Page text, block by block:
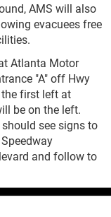
AMS will also
evacuees free
Atlanta Motor
"A" off Hwy
first left at
be on the left.
see signs to
and follow to